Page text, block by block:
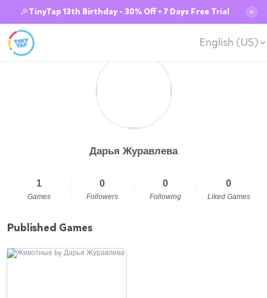
🎉TinyTap 13th Birthday - 30% Off + 7 Days Free Trial ✕
English (US)
Дарья Журавлева
1
Games
0
Followers
0
Following
0
Liked Games
Published Games